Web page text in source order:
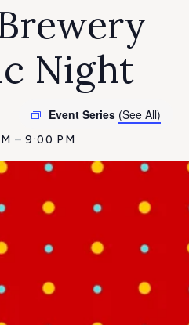
Night
Event Series (See All)
–9:00 PM